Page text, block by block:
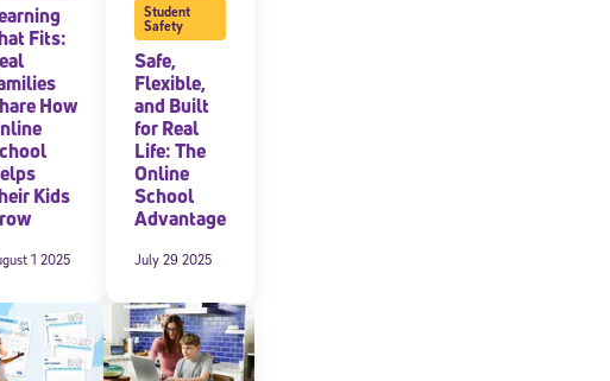
Fits:
How
Kids
1 2025
Student
Safety
Safe,
Flexible,
and Built
for Real
Life: The
Online
School
Advantage
July 29 2025